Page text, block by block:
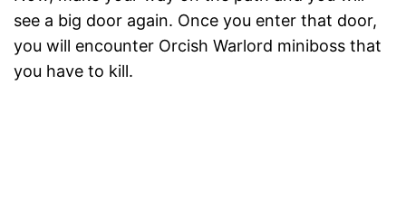
see a big door again. Once you enter that door,
you will encounter Orcish Warlord miniboss that
you have to kill.